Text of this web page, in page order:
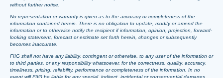
without further notice.
No representation or warranty is given as to the accuracy or completeness of the
information contained herein. There is no obligation to update, modify or amend the
information or to otherwise notify the recipient if information, opinion, projection, forward-
looking statement, forecast or estimate set forth herein, changes or subsequently
becomes inaccurate.
FIIG shall not have any liability, contingent or otherwise, to any user of the information or
to third parties, or any responsibility whatsoever, for the correctness, quality, accuracy,
timeliness, pricing, reliability, performance or completeness of the information. In no
event will FIIG be liable for any special, indirect, incidental or consequential damages